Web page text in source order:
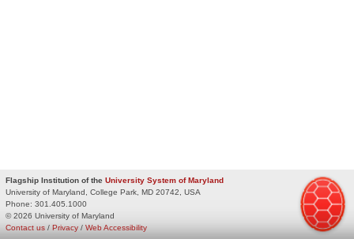
Flagship Institution of the University System of Maryland
University of Maryland, College Park, MD 20742, USA
Phone: 301.405.1000
© 2026 University of Maryland
Privacy / Web Accessibility
Contact us /